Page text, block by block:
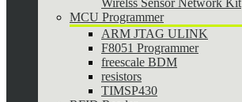
Wirelss Sensor Network Kit
MCU Programmer
ARM JTAG ULINK
F8051 Programmer
freescale BDM
resistors
TIMSP430